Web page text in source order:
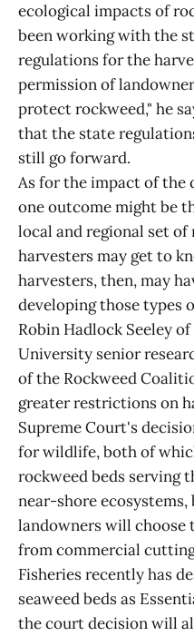
ecological impacts of
been working with the
regulations for the
permission of
protect rockweed," he
that the state
still go forward.
As for the impact of the
one outcome might be
local and regional set
harvesters may get to
harvesters, then, may
developing those types
Robin Hadlock Seeley
University senior
of the Rockweed
greater restrictions on
Supreme Court's
for wildlife, both of
rockweed beds serving
near-shore ecosystems,
landowners will
from commercial
Fisheries recently has
seaweed beds as
the court decision will